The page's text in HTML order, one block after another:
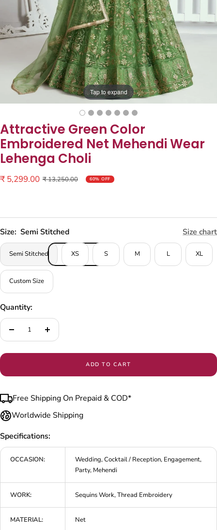
Tap to expand
Attractive Green Color
Embroidered Net Mehendi Wear
Lehenga Choli
Sale
₹ 5,299.00 Regular
₹ 13,250.00 60% OFF
Size: Semi Stitched Size chart
Semi Stitched XS S M L XL
Custom Size
Quantity:
Decrease
Increase
ADD TO CART
Free Shipping On Prepaid & COD*
Worldwide Shipping
Specifications:
OCCASION:
Wedding, Cocktail / Reception, Engagement,
Party, Mehendi
WORK: Sequins Work, Thread Embroidery
MATERIAL: Net